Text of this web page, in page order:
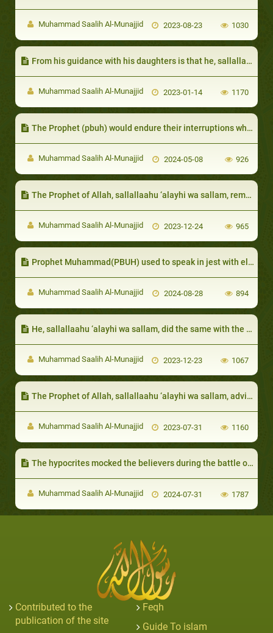
Muhammad Saalih Al-Munajjid 2023-08-23 1030
From his guidance with his daughters is that he, sallallaahu ‘alayhi wa sallam, would try to cheer them up:
Muhammad Saalih Al-Munajjid 2023-01-14 1170
The Prophet (pbuh) would endure their interruptions while he was speaking.
Muhammad Saalih Al-Munajjid 2024-05-08 926
The Prophet of Allah, sallallaahu ‘alayhi wa sallam, remembered those who had done him favors and would repay them for those favors
Muhammad Saalih Al-Munajjid 2023-12-24 965
Prophet Muhammad(PBUH) used to speak in jest with elderly women
Muhammad Saalih Al-Munajjid 2024-08-28 894
He, sallallaahu ‘alayhi wa sallam, did the same with the chief of Al-Khazraj, Sa`d ibn `Ubaadah:
Muhammad Saalih Al-Munajjid 2023-12-23 1067
The Prophet of Allah, sallallaahu ‘alayhi wa sallam, advised them to be patient and would give them glad tidings of Paradise
Muhammad Saalih Al-Munajjid 2023-07-31 1160
The hypocrites mocked the believers during the battle of Tabook:
Muhammad Saalih Al-Munajjid 2024-07-31 1787
Contributed to the
publication of the site
Feqh
Guide To islam